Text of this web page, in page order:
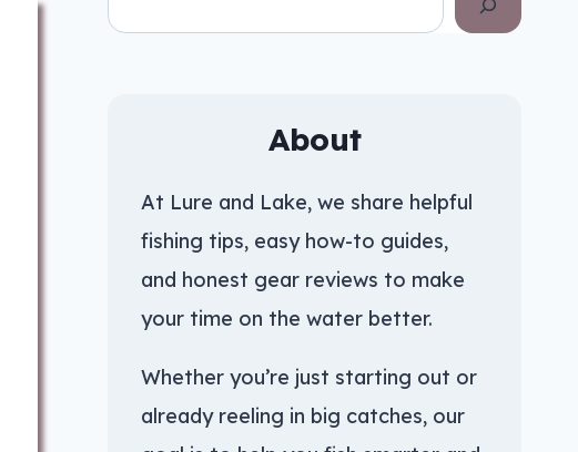
About
At Lure and Lake, we share helpful
fishing tips, easy how-to guides,
and honest gear reviews to make
your time on the water better.
Whether you’re just starting out or
already reeling in big catches, our